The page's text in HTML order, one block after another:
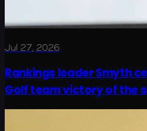
Jul 27, 2026
Rankings leader Smyth
Golf team victory of the